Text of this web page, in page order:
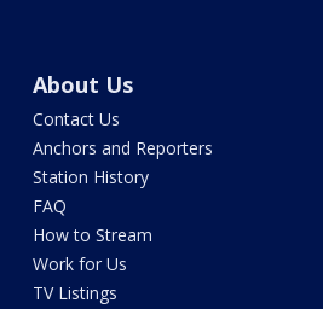
About Us
Contact Us
Anchors and Reporters
Station History
FAQ
How to Stream
Work for Us
TV Listings